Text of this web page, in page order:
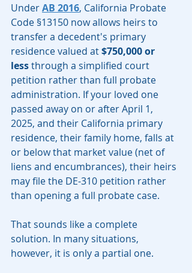
Under AB 2016, California Probate
Code §13150 now allows heirs to
transfer a decedent's primary
residence valued at $750,000 or
less through a simplified court
petition rather than full probate
administration. If your loved one
passed away on or after April 1,
2025, and their California primary
residence, their family home, falls at
or below that market value (net of
liens and encumbrances), their heirs
may file the DE-310 petition rather
than opening a full probate case.
That sounds like a complete
solution. In many situations,
however, it is only a partial one.